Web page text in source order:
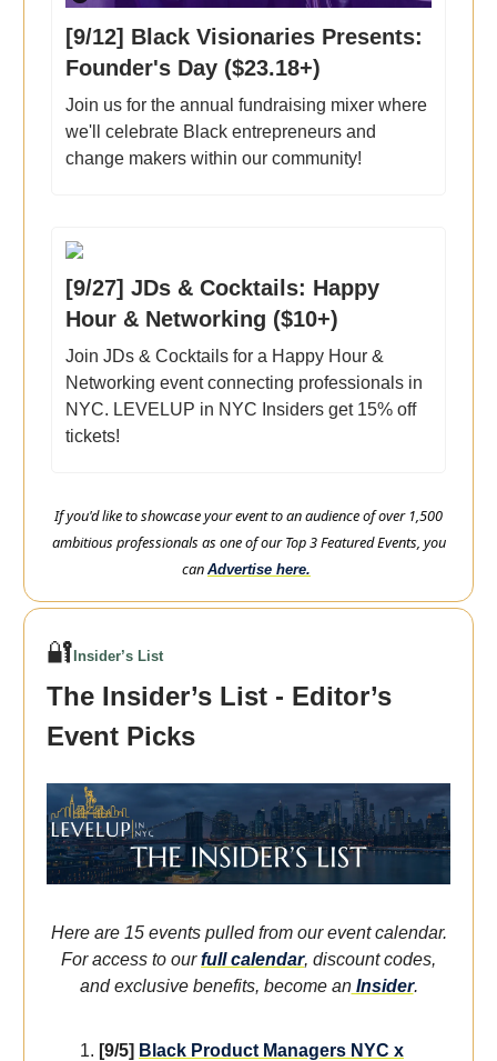
[9/12] Black Visionaries Presents:
Founder's Day ($23.18+)
Join us for the annual fundraising mixer where
we'll celebrate Black entrepreneurs and
change makers within our community!
[9/27] JDs & Cocktails: Happy
Hour & Networking ($10+)
Join JDs & Cocktails for a Happy Hour &
Networking event connecting professionals in
NYC. LEVELUP in NYC Insiders get 15% off
tickets!
If you'd like to showcase your event to an audience of over 1,500
ambitious professionals as one of our Top 3 Featured Events, you
can Advertise here.
🔐 Insider’s List
The Insider’s List - Editor’s
Event Picks
Here are 15 events pulled from our event calendar.
For access to ourfull calendar, discount codes,
and exclusive benefits, become anInsider.
[9/5] Black Product Managers NYC x